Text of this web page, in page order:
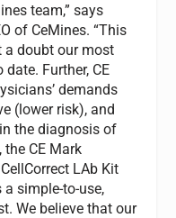
team,” says
of CeMines. “This
doubt our most
Further, CE
demands
(lower risk), and
the diagnosis of
CE Mark
LAb Kit
a simple-to-use,
We believe that our